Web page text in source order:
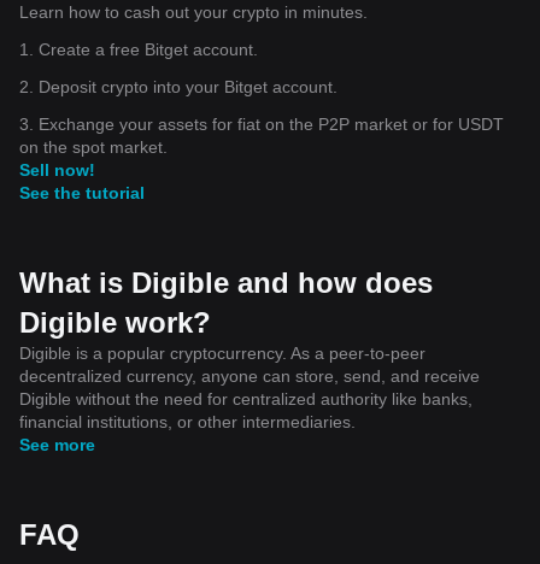
Learn how to cash out your crypto in minutes.
1. Create a free Bitget account.
2. Deposit crypto into your Bitget account.
3. Exchange your assets for fiat on the P2P market or for USDT
on the spot market.
Sell now!
See the tutorial
What is Digible and how does
Digible work?
Digible is a popular cryptocurrency. As a peer-to-peer
decentralized currency, anyone can store, send, and receive
Digible without the need for centralized authority like banks,
financial institutions, or other intermediaries.
See more
FAQ